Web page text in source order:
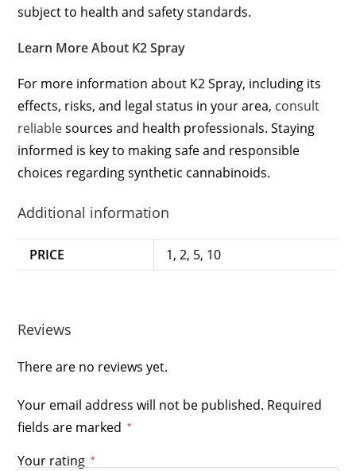
subject to health and safety standards.
Learn More About K2 Spray
For more information about K2 Spray, including its
effects, risks, and legal status in your area, consult
reliablesources and health professionals. Staying
informed is key to making safe and responsible
choices regarding synthetic cannabinoids.
Additional information
PRICE 1, 2, 5, 10
Reviews
There are no reviews yet.
Your email address will not be published. Required
fields are marked
*
Your rating *